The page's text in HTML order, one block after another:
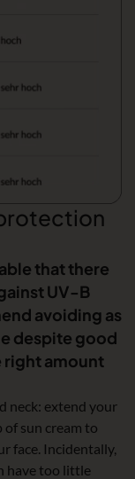
that there
UV-B
avoiding as
despite good
right amount
neck: extend your
sun cream to
face. Incidentally,
have too little